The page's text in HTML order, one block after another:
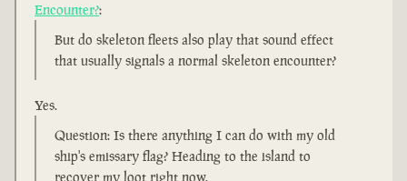
Encounter?:
But do skeleton fleets also play that sound effect
that usually signals a normal skeleton encounter?
Yes.
Question: Is there anything I can do with my old
ship's emissary flag? Heading to the island to
recover my loot right now.